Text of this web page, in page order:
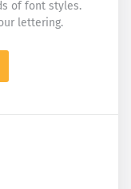
of font styles.
lettering.